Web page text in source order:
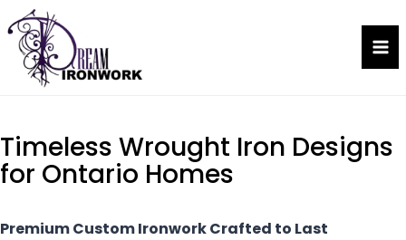
Skip
to
content
Timeless Wrought Iron Designs
for Ontario Homes
Premium Custom Ironwork Crafted to Last